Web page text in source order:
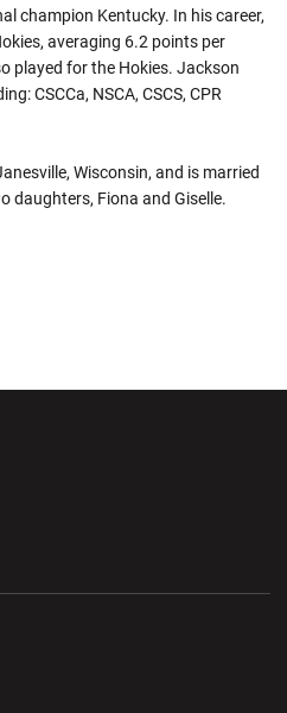
champion Kentucky. In his career,
averaging 6.2 points per
played for the Hokies. Jackson
CSCCa, NSCA, CSCS, CPR
Wisconsin, and is married
daughters, Fiona and Giselle.